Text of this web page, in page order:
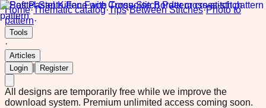
Home·Thematic catalog·Tips·Between Stitches·Photo to
pattern·
Tools
·
Articles
Login
Register
All designs are temporarily free while we improve the
download system. Premium unlimited access coming soon.